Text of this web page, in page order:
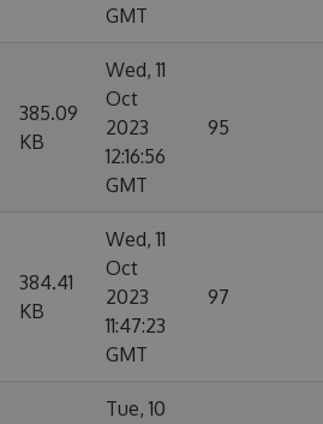
GMT
385.09
KB
Wed, 11
Oct
2023
12:16:56
GMT
95
384.41
KB
Wed, 11
Oct
2023
11:47:23
GMT
97
Tue, 10